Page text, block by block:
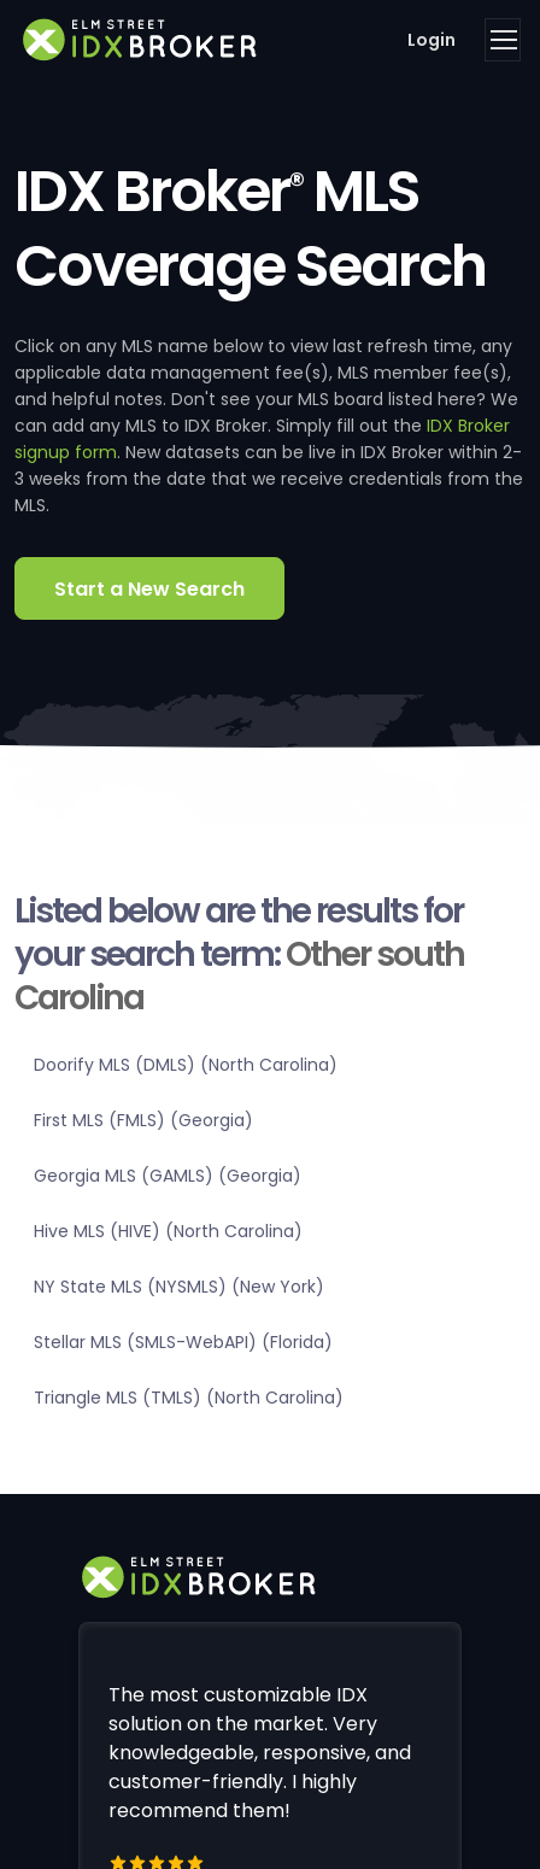
Login
IDX Broker®MLS
Coverage Search
Click on any MLS name below to view last refresh time, any
applicable data management fee(s), MLS member fee(s),
and helpful notes. Don't see your MLS board listed here? We
can add any MLS to IDX Broker. Simply fill out the IDX Broker
signup form. New datasets can be live in IDX Broker within 2-
3 weeks from the date that we receive credentials from the
MLS.
Start a New Search
Listed below are the results for
your search term:Other south
Carolina
Doorify MLS (DMLS) (North Carolina)
First MLS (FMLS) (Georgia)
Georgia MLS (GAMLS) (Georgia)
Hive MLS (HIVE) (North Carolina)
NY State MLS (NYSMLS) (New York)
Stellar MLS (SMLS-WebAPI) (Florida)
Triangle MLS (TMLS) (North Carolina)
The most customizable IDX
solution on the market. Very
knowledgeable, responsive, and
customer-friendly. I highly
recommend them!